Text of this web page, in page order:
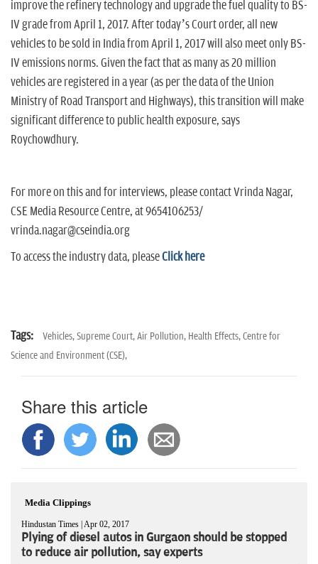
improve the refinery technology and upgrade the fuel quality to BS-
IV grade from April 1, 2017. After today’s Court order, all new
vehicles to be sold in India from April 1, 2017 will also meet only BS-
IV emissions norms. Given the fact that as many as 20 million
vehicles are registered in a year (as per the data of the Union
Ministry of Road Transport and Highways), this transition will make
significant difference to public health exposure, says
Roychowdhury.
For more on this and for interviews, please contact Vrinda Nagar,
CSE Media Resource Centre, at 9654106253/
vrinda.nagar@cseindia.org
To access the industry data, pleaseClick here
Tags: Vehicles,Supreme Court,Air Pollution, Health Effects,Centre for
Science and Environment (CSE),
Share this article
Media Clippings
Hindustan Times | Apr 02, 2017
Plying of diesel autos in Gurgaon should be stopped
to reduce air pollution, say experts